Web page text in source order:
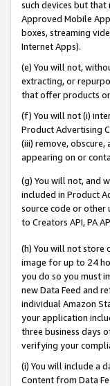
such devices but that
Approved Mobile
boxes, streaming
Internet Apps).
(e) You will not,
extracting, or
that offer products
(f) You will not (i)
Product Advertising
(iii) remove,
appearing on or
(g) You will not, and
included in Product
source code or other
to Creators API, PA
(h) You will not store
image for up to 24
you do so you must
new Data Feed and
individual Amazon
your application
three business days
verifying your
(i) You will include a
Content from Data